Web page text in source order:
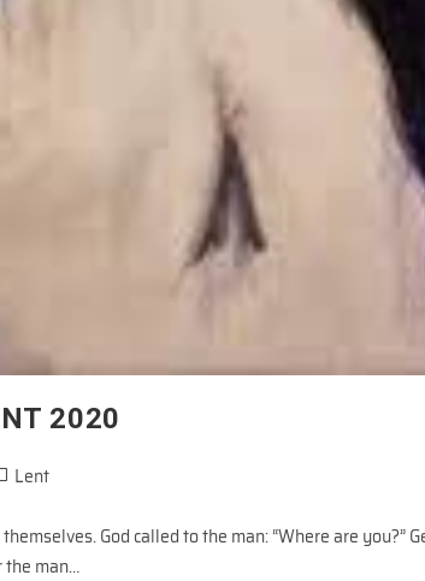
2020
Lent
God called to the man: “Where are you?”
the man…